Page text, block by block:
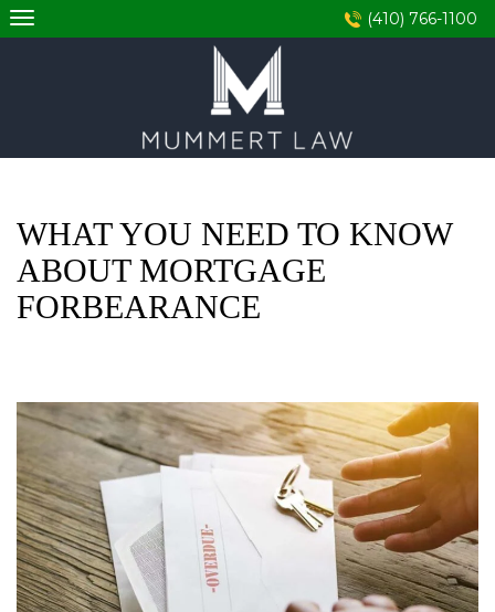
Skip
to
(410) 766-1100
WHAT YOU NEED TO KNOW
ABOUT MORTGAGE
FORBEARANCE